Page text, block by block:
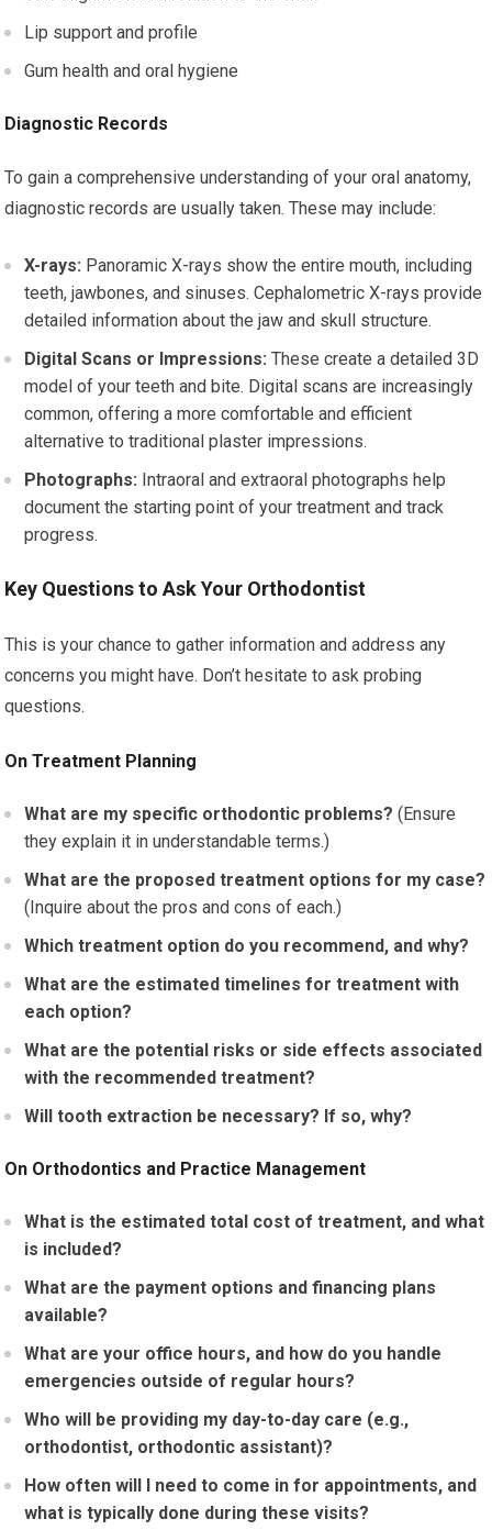
Lip support and profile
Gum health and oral hygiene
Diagnostic Records
To gain a comprehensive understanding of your oral anatomy,
diagnostic records are usually taken. These may include:
X-rays: Panoramic X-rays show the entire mouth, including
teeth, jawbones, and sinuses. Cephalometric X-rays provide
detailed information about the jaw and skull structure.
Digital Scans or Impressions: These create a detailed 3D
model of your teeth and bite. Digital scans are increasingly
common, offering a more comfortable and efficient
alternative to traditional plaster impressions.
Photographs: Intraoral and extraoral photographs help
document the starting point of your treatment and track
progress.
Key Questions to Ask Your Orthodontist
This is your chance to gather information and address any
concerns you might have. Don’t hesitate to ask probing
questions.
On Treatment Planning
What are my specific orthodontic problems? (Ensure
they explain it in understandable terms.)
What are the proposed treatment options for my case?
(Inquire about the pros and cons of each.)
Which treatment option do you recommend, and why?
What are the estimated timelines for treatment with
each option?
What are the potential risks or side effects associated
with the recommended treatment?
Will tooth extraction be necessary? If so, why?
On Orthodontics and Practice Management
What is the estimated total cost of treatment, and what
is included?
What are the payment options and financing plans
available?
What are your office hours, and how do you handle
emergencies outside of regular hours?
Who will be providing my day-to-day care (e.g.,
orthodontist, orthodontic assistant)?
How often will I need to come in for appointments, and
what is typically done during these visits?